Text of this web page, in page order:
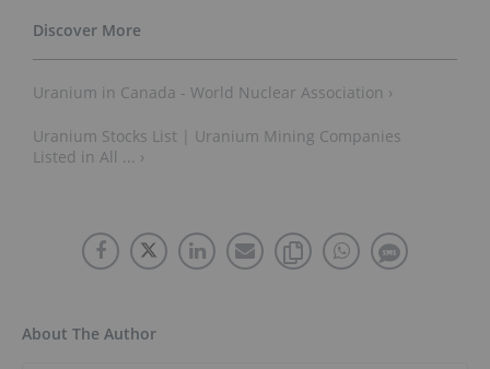
Uranium in Canada - World Nuclear Association ›
Uranium Stocks List | Uranium Mining Companies
Listed in All ... ›
About The Author